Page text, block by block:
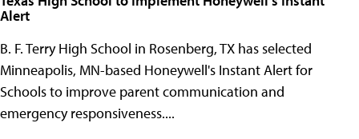
Alert
B. F. Terry High School in Rosenberg, TX has selected
Minneapolis, MN-based Honeywell's Instant Alert for
Schools to improve parent communication and
emergency responsiveness....